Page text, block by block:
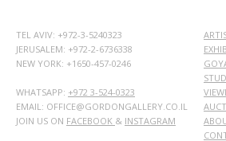
TEL AVIV: +972-3-5240323
JERUSALEM: +972-2-6736338
NEW YORK: +1650-457-0246
WHATSAPP: +972 3-524-0323
EMAIL: OFFICE@GORDONGALLERY.CO.IL
JOIN US ON FACEBOOK & INSTAGRAM